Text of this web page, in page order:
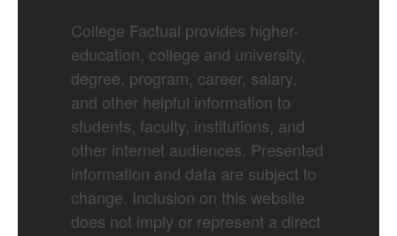
College Factual provides higher-
education, college and university,
degree, program, career, salary,
and other helpful information to
students, faculty, institutions, and
other internet audiences. Presented
information and data are subject to
change. Inclusion on this website
does not imply or represent a direct